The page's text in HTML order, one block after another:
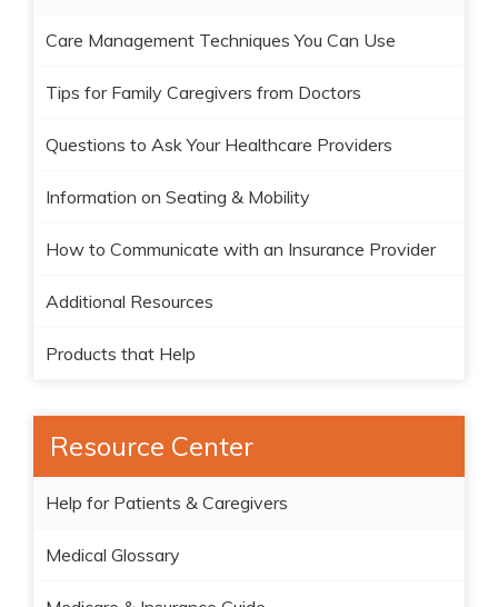
Care Management Techniques You Can Use
Tips for Family Caregivers from Doctors
Questions to Ask Your Healthcare Providers
Information on Seating & Mobility
How to Communicate with an Insurance Provider
Additional Resources
Products that Help
Resource Center
Help for Patients & Caregivers
Medical Glossary